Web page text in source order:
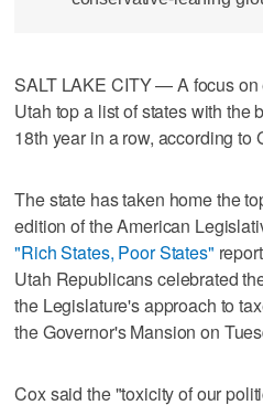
SALT LAKE CITY — A focus
Utah top a list of states with the
18th year in a row, according to
The state has taken home the
edition of the American
"Rich States, Poor States"
Utah Republicans celebrated
the Legislature's approach to
the Governor's Mansion on
Cox said the "toxicity of our